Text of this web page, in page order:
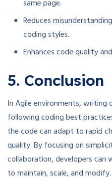
same page.
Reduces
coding styles.
Enhances code quality
5. Conclusion
In Agile environments,
following coding best
the code can adapt to rapid
quality. By focusing on
collaboration, developers can
to maintain, scale, and modify.